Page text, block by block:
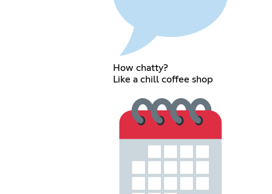
How chatty?
Like a chill coffee shop